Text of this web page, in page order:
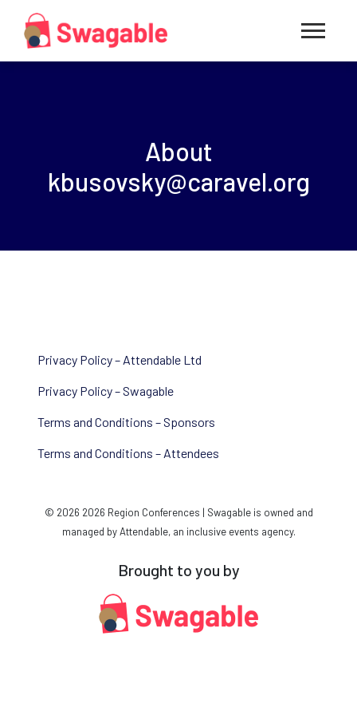
About
kbusovsky@caravel.org
Privacy Policy – Attendable Ltd
Privacy Policy – Swagable
Terms and Conditions – Sponsors
Terms and Conditions – Attendees
© 2026 2026 Region Conferences | Swagable is owned and
managed by Attendable, an inclusive events agency.
Brought to you by